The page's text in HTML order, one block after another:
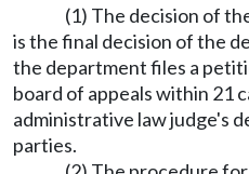
(1) The decision of
is the final decision of the
the department files a
board of appeals within 21
administrative law judge's
parties.